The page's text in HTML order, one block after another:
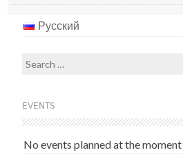
Русский
Search
EVENTS
No events planned at the moment